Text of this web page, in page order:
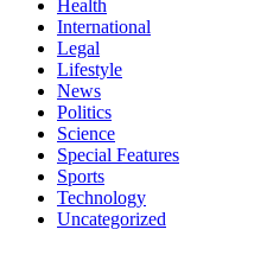
Health
International
Legal
Lifestyle
News
Politics
Science
Special Features
Sports
Technology
Uncategorized